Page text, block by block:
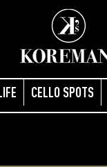
CELLO SPOTS